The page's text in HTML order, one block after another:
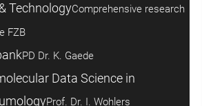
TechnologyComprehensive research
FZB
PD Dr. K. Gaede
Data Science in
Prof. Dr. I. Wohlers